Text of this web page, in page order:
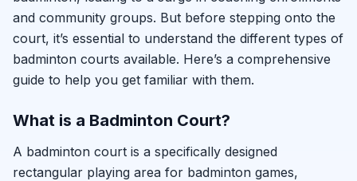
and community groups. But before stepping onto the
court, it’s essential to understand the different types of
badminton courts available. Here’s a comprehensive
guide to help you get familiar with them.
What is a Badminton Court?
A badminton court is a specifically designed
rectangular playing area for badminton games,